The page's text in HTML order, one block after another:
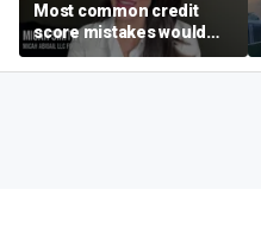
Most common credit
score mistakes would
‘blow your mind,’ expert
warns